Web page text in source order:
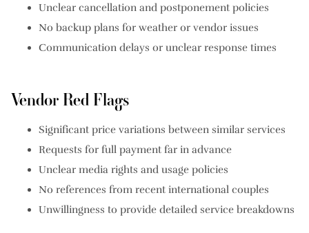
Unclear cancellation and postponement policies
No backup plans for weather or vendor issues
Communication delays or unclear response times
Vendor Red Flags
Significant price variations between similar services
Requests for full payment far in advance
Unclear media rights and usage policies
No references from recent international couples
Unwillingness to provide detailed service breakdowns